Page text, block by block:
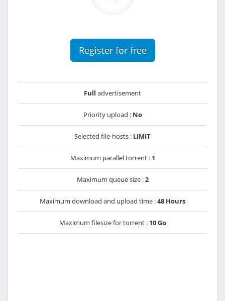
Register for free
Full advertisement
Priority upload : No
Selected file-hosts : LIMIT
Maximum parallel torrent : 1
Maximum queue size :2
Maximum download and upload time :48 Hours
Maximum filesize for torrent : 10 Go